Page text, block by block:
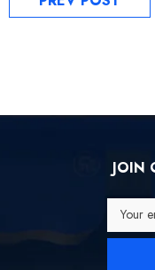
JOIN
Your